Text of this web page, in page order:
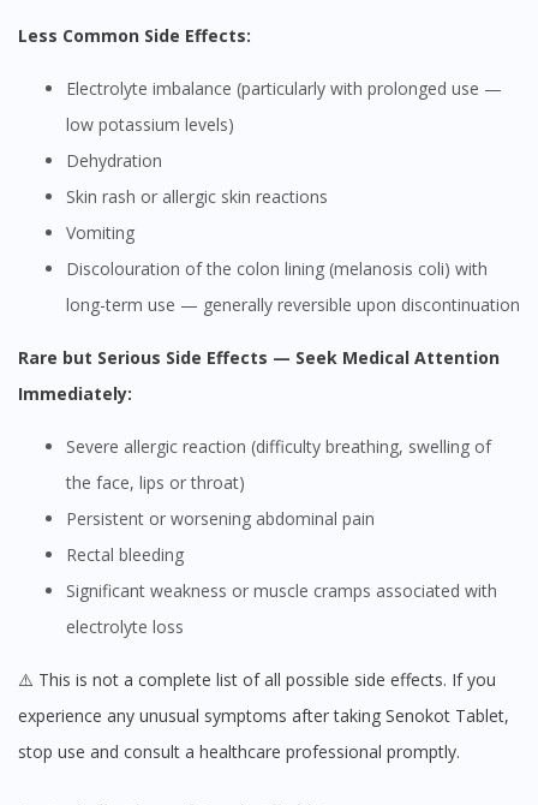
Less Common Side Effects:
Electrolyte imbalance (particularly with prolonged use —
low potassium levels)
Dehydration
Skin rash or allergic skin reactions
Vomiting
Discolouration of the colon lining (melanosis coli) with
long-term use — generally reversible upon discontinuation
Rare but Serious Side Effects — Seek Medical Attention
Immediately:
Severe allergic reaction (difficulty breathing, swelling of
the face, lips or throat)
Persistent or worsening abdominal pain
Rectal bleeding
Significant weakness or muscle cramps associated with
electrolyte loss
⚠️ This is not a complete list of all possible side effects. If you
experience any unusual symptoms after taking Senokot Tablet,
stop use and consult a healthcare professional promptly.